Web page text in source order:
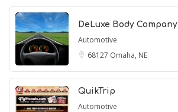
DeLuxe Body Company
Automotive
68127 Omaha, NE
QuikTrip
Automotive